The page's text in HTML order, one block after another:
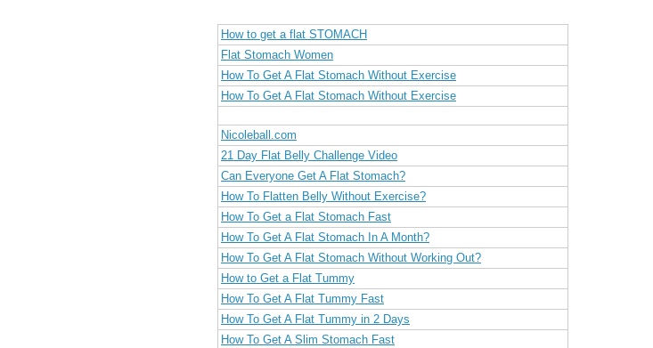
How to get a flat STOMACH
Flat Stomach Women
How To Get A Flat Stomach Without Exercise
How To Get A Flat Stomach Without Exercise
Nicoleball.com
21 Day Flat Belly Challenge Video
Can Everyone Get A Flat Stomach?
How To Flatten Belly Without Exercise?
How To Get a Flat Stomach Fast
How To Get A Flat Stomach In A Month?
How To Get A Flat Stomach Without Working Out?
How to Get a Flat Tummy
How To Get A Flat Tummy Fast
How To Get A Flat Tummy in 2 Days
How To Get A Slim Stomach Fast